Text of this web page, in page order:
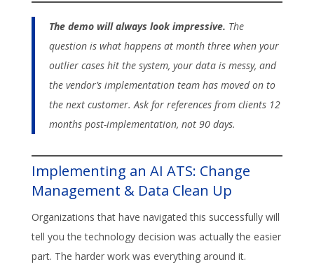
The demo will always look impressive. The
question is what happens at month three when your
outlier cases hit the system, your data is messy, and
the vendor’s implementation team has moved on to
the next customer. Ask for references from clients 12
months post-implementation, not 90 days.
Implementing an AI ATS: Change
Management & Data Clean Up
Organizations that have navigated this successfully will
tell you the technology decision was actually the easier
part. The harder work was everything around it.